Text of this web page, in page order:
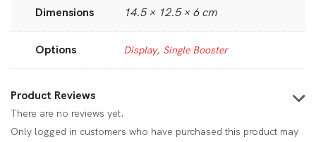
Dimensions 14.5 × 12.5 × 6 cm
Options Display, Single Booster
Product Reviews
There are no reviews yet.
Only logged in customers who have purchased this product may